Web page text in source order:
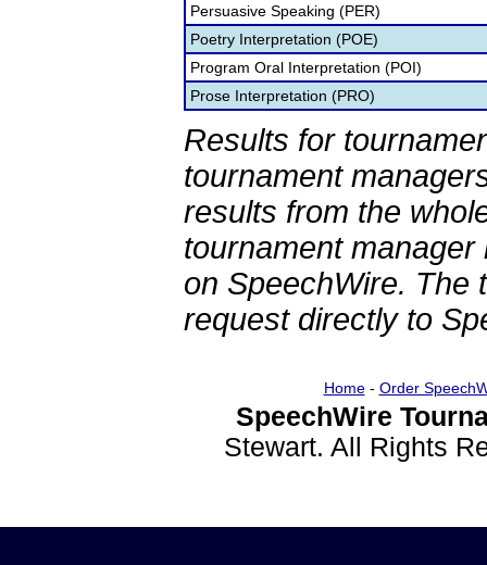
Persuasive Speaking (PER)
Poetry Interpretation (POE)
Program Oral Interpretation (POI)
Prose Interpretation (PRO)
Results for
tournament
results from the
tournament
on SpeechWire. The
request directly to
Home- Order
SpeechWire
Stewart. All Rights